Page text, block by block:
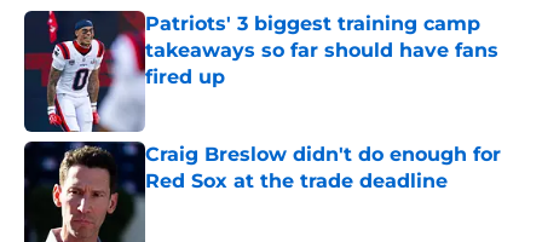
Patriots' 3 biggest training camp
takeaways so far should have fans
fired up
Published by on Invalid Date
Craig Breslow didn't do enough for
Red Sox at the trade deadline
Published by on Invalid Date